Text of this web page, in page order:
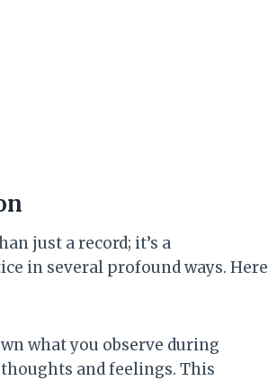
just a record; it’s a
in several profound ways. Here
what you observe during
and feelings. This